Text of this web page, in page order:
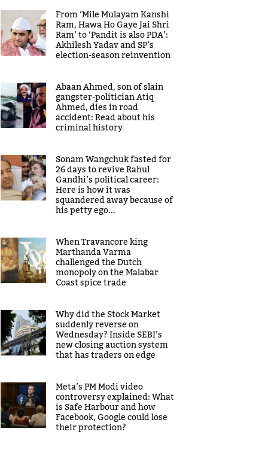
From ‘Mile Mulayam Kanshi
Ram, Hawa Ho Gaye Jai Shri
Ram’ to ‘Pandit is also PDA’:
Akhilesh Yadav and SP’s
election-season reinvention
Abaan Ahmed, son of slain
gangster-politician Atiq
Ahmed, dies in road
accident: Read about his
criminal history
Sonam Wangchuk fasted for
26 days to revive Rahul
Gandhi’s political career:
Here is how it was
squandered away because of
his petty ego...
When Travancore king
Marthanda Varma
challenged the Dutch
monopoly on the Malabar
Coast spice trade
Why did the Stock Market
suddenly reverse on
Wednesday? Inside SEBI’s
new closing auction system
that has traders on edge
Meta’s PM Modi video
controversy explained: What
is Safe Harbour and how
Facebook, Google could lose
their protection?